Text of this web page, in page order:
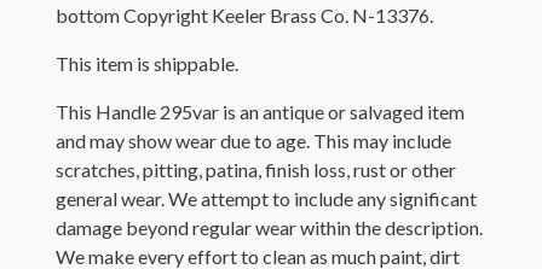
bottom Copyright Keeler Brass Co. N-13376.
This item is shippable.
This Handle 295var is an antique or salvaged item
and may show wear due to age. This may include
scratches, pitting, patina, finish loss, rust or other
general wear. We attempt to include any significant
damage beyond regular wear within the description.
We make every effort to clean as much paint, dirt